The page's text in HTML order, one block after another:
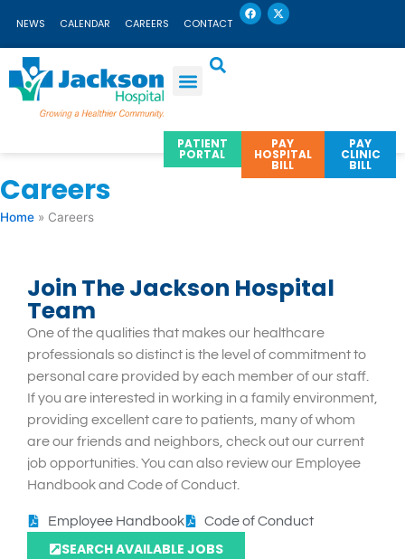
content
NEWS CALENDAR CAREERS CONTACT
F
a
c
b
X
-
t
i
PATIENT
PORTAL
PAY
HOSPITAL
BILL
PAY
CLINIC
BILL
Careers
Home » Careers
Join The Jackson Hospital
Team
One of the qualities that makes our healthcare
professionals so distinct is the level of commitment to
personal care provided by each member of our staff.
If you are interested in working in a family environment,
providing excellent care to patients, many of whom
are our friends and neighbors, check out our current
job opportunities. You can also review our Employee
Handbook and Code of Conduct.
Employee Handbook Code of Conduct
SEARCH AVAILABLE JOBS